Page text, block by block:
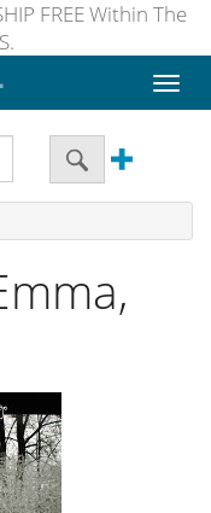
FREE Within The
Toggle